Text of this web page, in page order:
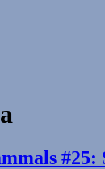
#25: